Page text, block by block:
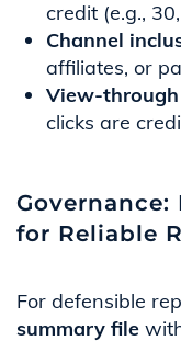
credit (e.g.,
Channel
affiliates, or
View-
clicks are
for Reliable
For defensible
summary file